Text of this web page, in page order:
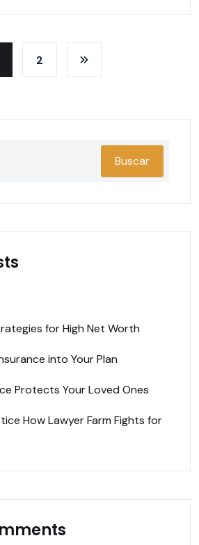
2
Buscar
for High Net Worth
into Your Plan
Protects Your Loved Ones
How Lawyer Farm Fights for